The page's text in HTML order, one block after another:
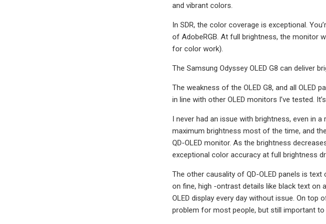
and vibrant colors.
In SDR, the color coverage is exceptional.
of AdobeRGB. At full brightness, the monitor
for color work).
The Samsung Odyssey OLED G8 can deliver
The weakness of the OLED G8, and all OLED
in line with other OLED monitors I’ve tested.
I never had an issue with brightness, even in
maximum brightness most of the time, and
QD-OLED monitor. As the brightness
exceptional color accuracy at full brightness
The other causality of QD-OLED panels is
on fine, high -ontrast details like black text on
OLED display every day without issue. On top
problem for most people, but still important to